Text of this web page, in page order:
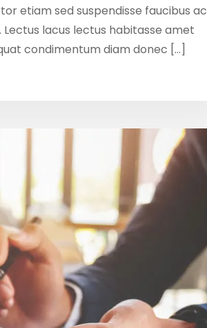
etiam sed suspendisse faucibus ac
lacus lectus habitasse amet
condimentum diam donec […]